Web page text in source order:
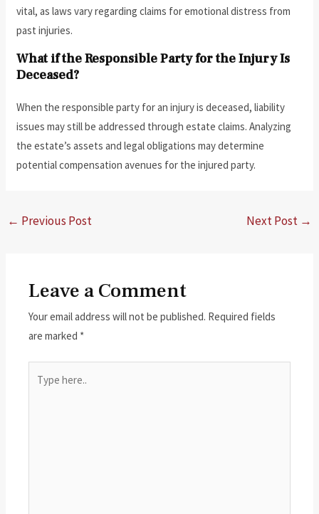
vital, as laws vary regarding claims for emotional distress from
past injuries.
What if the Responsible Party for the Injury Is
Deceased?
When the responsible party for an injury is deceased, liability
issues may still be addressed through estate claims. Analyzing
the estate’s assets and legal obligations may determine
potential compensation avenues for the injured party.
← Previous Post Next Post →
Leave a Comment
Your email address will not be published. Required fields
are marked *
here..